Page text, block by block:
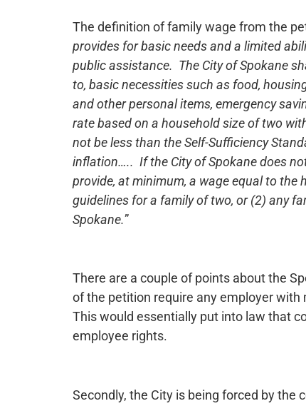
The definition of family wage from the
provides for basic needs and a limited
public assistance. The City of Spokane
to, basic necessities such as food,
and other personal items, emergency
rate based on a household size of two
not be less than the Self-Sufficiency
inflation….. If the City of Spokane does
provide, at minimum, a wage equal to the
guidelines for a family of two, or (2) any
Spokane.”
There are a couple of points about the
of the petition require any employer with
This would essentially put into law that
employee rights.
Secondly, the City is being forced by